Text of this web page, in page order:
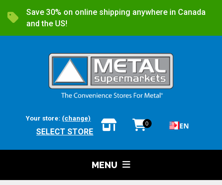
Save 30% on online shipping anywhere in Canada
and the US!
Your store: (change)
SELECT STORE
0 EN
MENU